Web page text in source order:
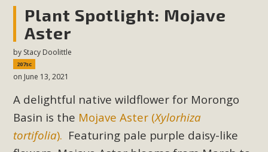
Plant Spotlight: Mojave
Aster
by Stacy Doolittle
207sc
on June 13, 2021
A delightful native wildflower for Morongo
Basin is the Mojave Aster (Xylorhiza
tortifolia). Featuring pale purple daisy-like
Environmental Protections Attacks on California
Environmental Quality Act Good News! Balcony Solar
Advances in California Climate Stewards at University of
California Riverside Palm Desert Voluteer to support MBCA
Read More
MBCA Comments on Pipes Canyon